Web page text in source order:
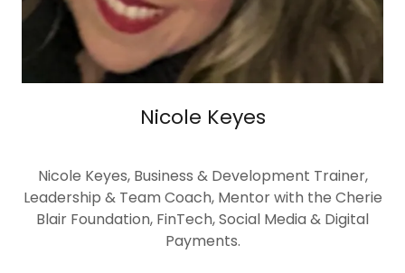
Nicole Keyes
Nicole Keyes, Business & Development Trainer,
Leadership & Team Coach, Mentor with the Cherie
Blair Foundation, FinTech, Social Media & Digital
Payments.